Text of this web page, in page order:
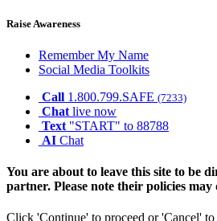
Raise Awareness
Remember My Name
Social Media Toolkits
Call 1.800.799.SAFE (7233)
Chat live now
Text "START" to 88788
AI Chat
You are about to leave this site to be
partner. Please note their policies
Click 'Continue' to proceed or 'Cancel' to